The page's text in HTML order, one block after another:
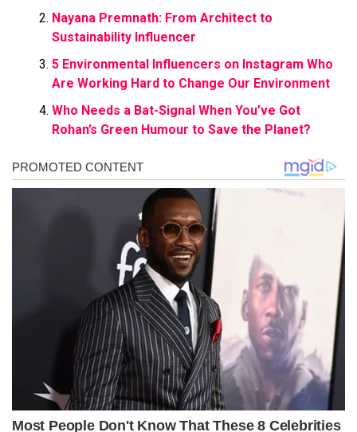
Nayana Premnath: From Architect to
Sustainability Influencer
5 Environmental Influencers on Instagram Who
Are Working Hard to Change Our Environment
Who Needs a Bat-Signal When You’ve Got
Rohan’s Green Humour to Save the Planet?